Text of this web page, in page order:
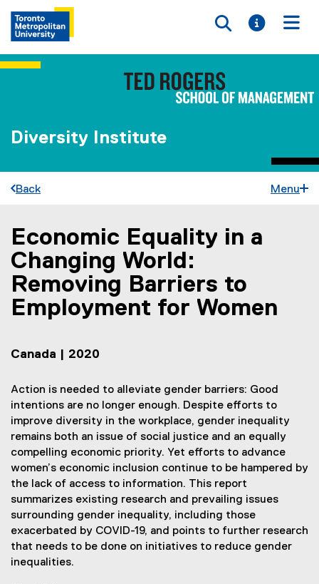
Toggle
Toggle
Diversity Institute
Back Menu
You are now in the main content area
Economic Equality in a
Changing World:
Removing Barriers to
Employment for Women
Canada | 2020
Action is needed to alleviate gender barriers: Good
intentions are no longer enough. Despite efforts to
improve diversity in the workplace, gender inequality
remains both an issue of social justice and an equally
compelling economic priority. Yet efforts to advance
women’s economic inclusion continue to be hampered by
the lack of access to information. This report
summarizes existing research and prevailing issues
surrounding gender inequality, including those
exacerbated by COVID-19, and points to further research
that needs to be done on initiatives to reduce gender
inequalities.